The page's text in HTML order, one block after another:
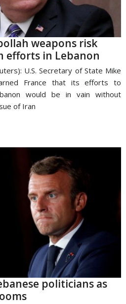
weapons risk
efforts in Lebanon
U.S. Secretary of State Mike
France that its efforts to
would be in vain without
of Iran
politicians as